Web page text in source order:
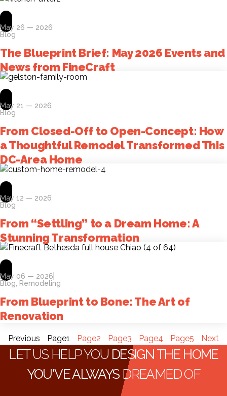
May 26 — 2026
Blog
The Blueprint Brief: May 2026 Events and
News from FineCraft
May 21 — 2026
Blog
From Closed-Off to Open-Concept: How
a Thoughtful Remodel Transformed This
DC-Area Home
May 12 — 2026
Blog
From “Settling” to a Dream Home: A
Stunning Transformation
May 06 — 2026
Blog
Remodeling
From Blueprint to Bone: The Art of
Renovation
Previous Page1 Page2 Page3 Page4 Page5 Next
LET US HELP YOU DESIGN THE HOME
YOU'VE ALWAYS DREAMED OF